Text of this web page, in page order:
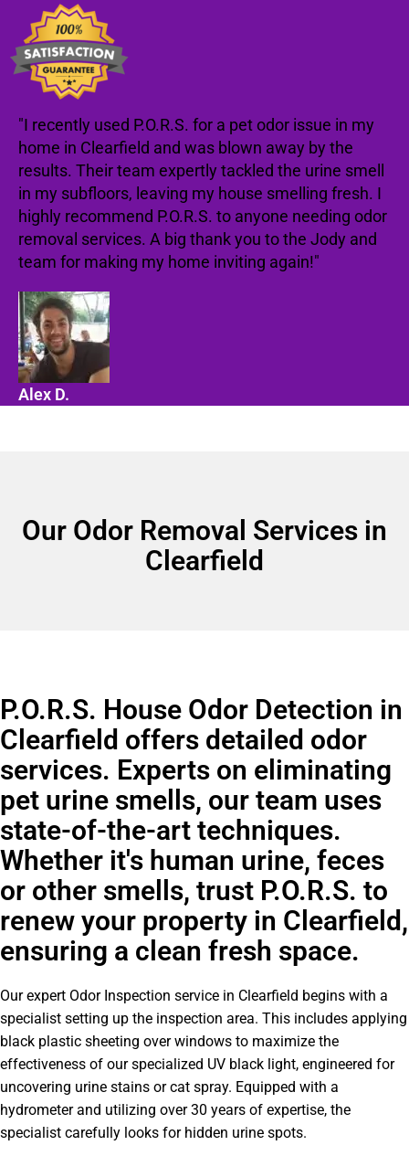
"I recently used P.O.R.S. for a pet odor issue in my
home in Clearfield and was blown away by the
results. Their team expertly tackled the urine smell
in my subfloors, leaving my house smelling fresh. I
highly recommend P.O.R.S. to anyone needing odor
removal services. A big thank you to the Jody and
team for making my home inviting again!"
Alex D.
Our Odor Removal Services in
Clearfield
P.O.R.S. House Odor Detection in
Clearfield offers detailed odor
services. Experts on eliminating
pet urine smells, our team uses
state-of-the-art techniques.
Whether it's human urine, feces
or other smells, trust P.O.R.S. to
renew your property in Clearfield,
ensuring a clean fresh space.
Our expert Odor Inspection service in Clearfield begins with a
specialist setting up the inspection area. This includes applying
black plastic sheeting over windows to maximize the
effectiveness of our specialized UV black light, engineered for
uncovering urine stains or cat spray. Equipped with a
hydrometer and utilizing over 30 years of expertise, the
specialist carefully looks for hidden urine spots.